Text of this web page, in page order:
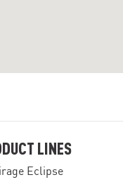
LINES
Eclipse